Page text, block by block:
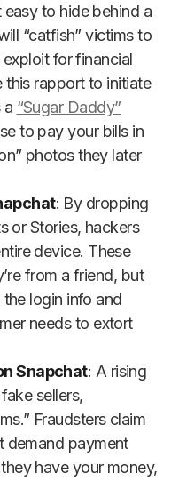
to hide behind a
“catfish” victims to
for financial
this rapport to initiate
a “Sugar Daddy”
to pay your bills in
photos they later
: By dropping
or Stories, hackers
device. These
from a friend, but
login info and
needs to extort
Snapchat: A rising
sellers,
Fraudsters claim
demand payment
have your money,